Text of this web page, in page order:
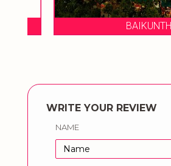
BAIKUNTH FARM
WRITE YOUR REVIEW
NAME